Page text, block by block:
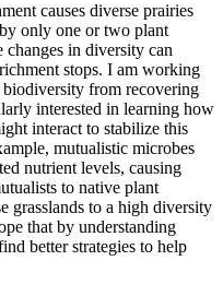
causes diverse prairies
only one or two plant
changes in diversity can
stops. I am working
biodiversity from recovering
interested in learning how
interact to stabilize this
mutualistic microbes
nutrient levels, causing
to native plant
grasslands to a high diversity
that by understanding
better strategies to help